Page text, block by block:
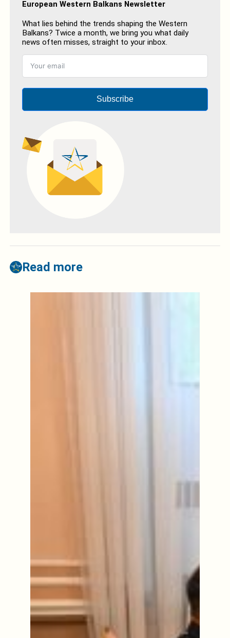
European Western Balkans Newsletter
What lies behind the trends shaping the Western
Balkans? Twice a month, we bring you what daily
news often misses, straight to your inbox.
Subscribe
Read more